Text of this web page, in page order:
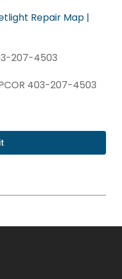
Repair Map |
207-4503
403-207-4503